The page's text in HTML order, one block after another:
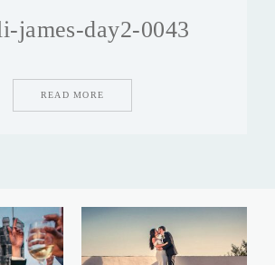
james-day2-0043
READ MORE